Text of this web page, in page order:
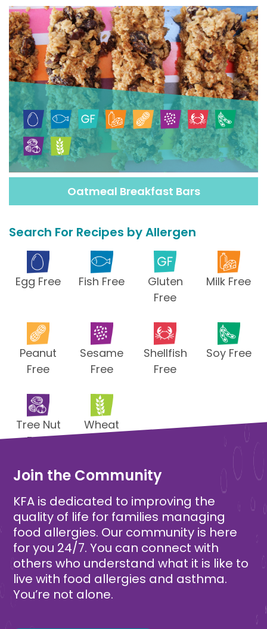
Oatmeal Breakfast Bars
Search For Recipes by Allergen
Egg Free Fish Free
Gluten
Free
Milk Free
Peanut
Free
Sesame
Free
Shellfish
Free
Soy Free
Tree Nut
Free
Wheat
Join the Community
KFA is dedicated to improving the
quality of life for families managing
food allergies. Our community is here
for you 24/7. You can connect with
others who understand what it is like to
live with food allergies and asthma.
You’re not alone.